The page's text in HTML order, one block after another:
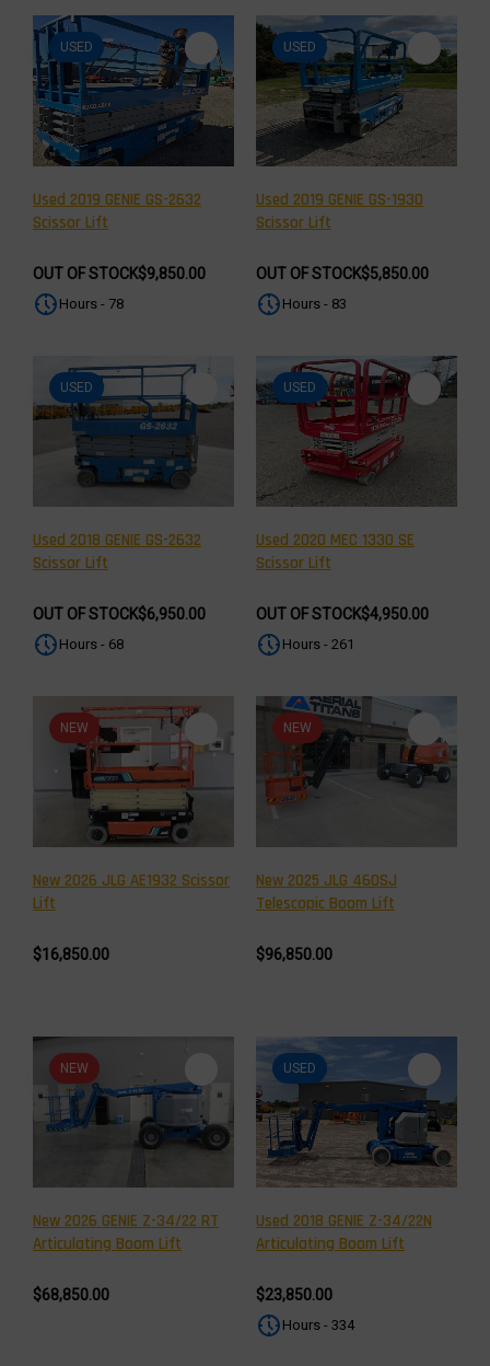
USED
Used 2019 GENIE GS-2632
Scissor Lift
OUT OF STOCK$9,850.00
Hours - 78
USED
Used 2019 GENIE GS-1930
Scissor Lift
OUT OF STOCK$5,850.00
Hours - 83
USED
Used 2018 GENIE GS-2632
Scissor Lift
OUT OF STOCK$6,950.00
Hours - 68
USED
Used 2020 MEC 1330 SE
Scissor Lift
OUT OF STOCK$4,950.00
Hours - 261
NEW
New 2026 JLG AE1932 Scissor
Lift
$16,850.00
NEW
New 2025 JLG 460SJ
Telescopic Boom Lift
$96,850.00
NEW
New 2026 GENIE Z-34/22 RT
Articulating Boom Lift
$68,850.00
USED
Used 2018 GENIE Z-34/22N
Articulating Boom Lift
$23,850.00
Hours - 334